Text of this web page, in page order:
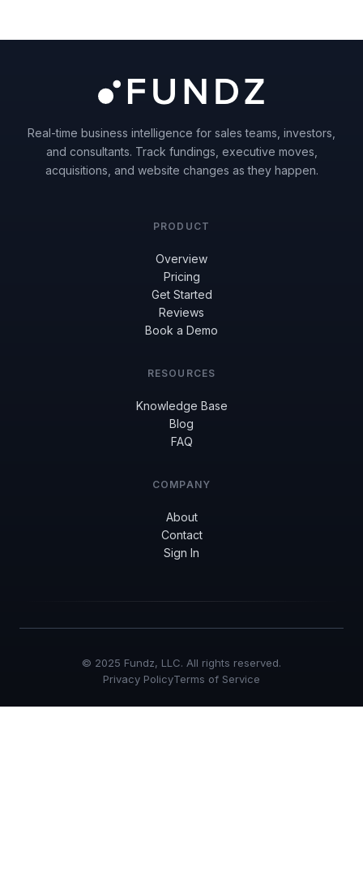
Real-time business intelligence for sales teams, investors,
and consultants. Track fundings, executive moves,
acquisitions, and website changes as they happen.
PRODUCT
Overview
Pricing
Get Started
Reviews
Book a Demo
RESOURCES
Knowledge Base
Blog
FAQ
COMPANY
About
Contact
Sign In
© 2025 Fundz, LLC. All rights reserved.
Privacy PolicyTerms of Service